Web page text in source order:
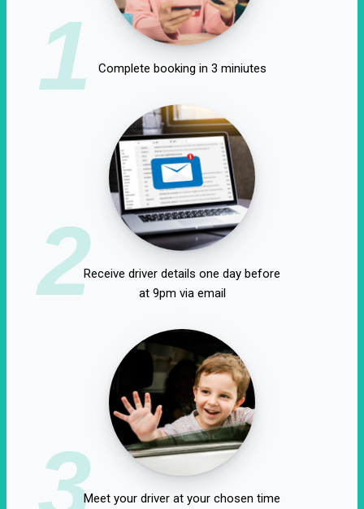
1 Complete booking in 3 miniutes
2Receive driver details one day before
at 9pm via email
3Meet your driver at your chosen time